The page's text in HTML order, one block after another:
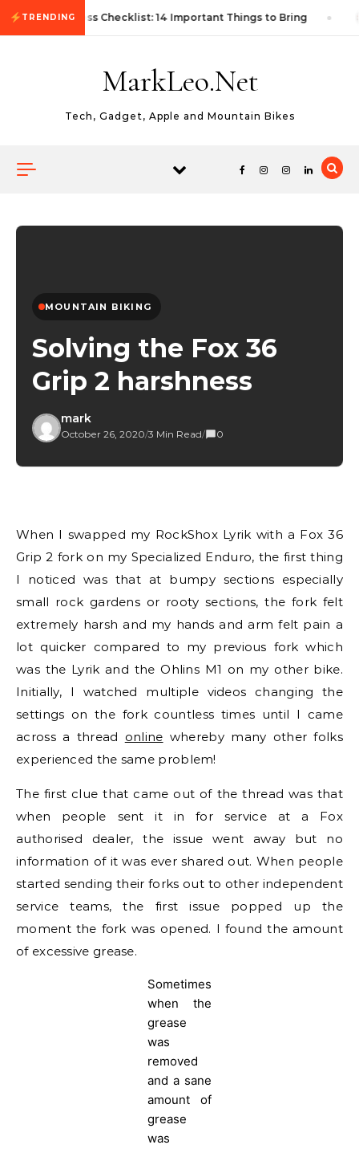
Skip to content
TRENDING
First Autocross Checklist: 14 Important Things to Bring
MarkLeo.Net
Tech, Gadget, Apple and Mountain Bikes
MOUNTAIN BIKING
Solving the Fox 36
Grip 2 harshness
mark
October 26, 2020/3 Min Read/ 0
When I swapped my RockShox Lyrik with a Fox 36
Grip 2 fork on my Specialized Enduro, the first thing
I noticed was that at bumpy sections especially
small rock gardens or rooty sections, the fork felt
extremely harsh and my hands and arm felt pain a
lot quicker compared to my previous fork which
was the Lyrik and the Ohlins M1 on my other bike.
Initially, I watched multiple videos changing the
settings on the fork countless times until I came
across a thread online whereby many other folks
experienced the same problem!
The first clue that came out of the thread was that
when people sent it in for service at a Fox
authorised dealer, the issue went away but no
information of it was ever shared out. When people
started sending their forks out to other independent
service teams, the first issue popped up the
moment the fork was opened. I found the amount
of excessive grease.
Sometimes
when the
grease
was
removed
and a sane
amount of
grease
was